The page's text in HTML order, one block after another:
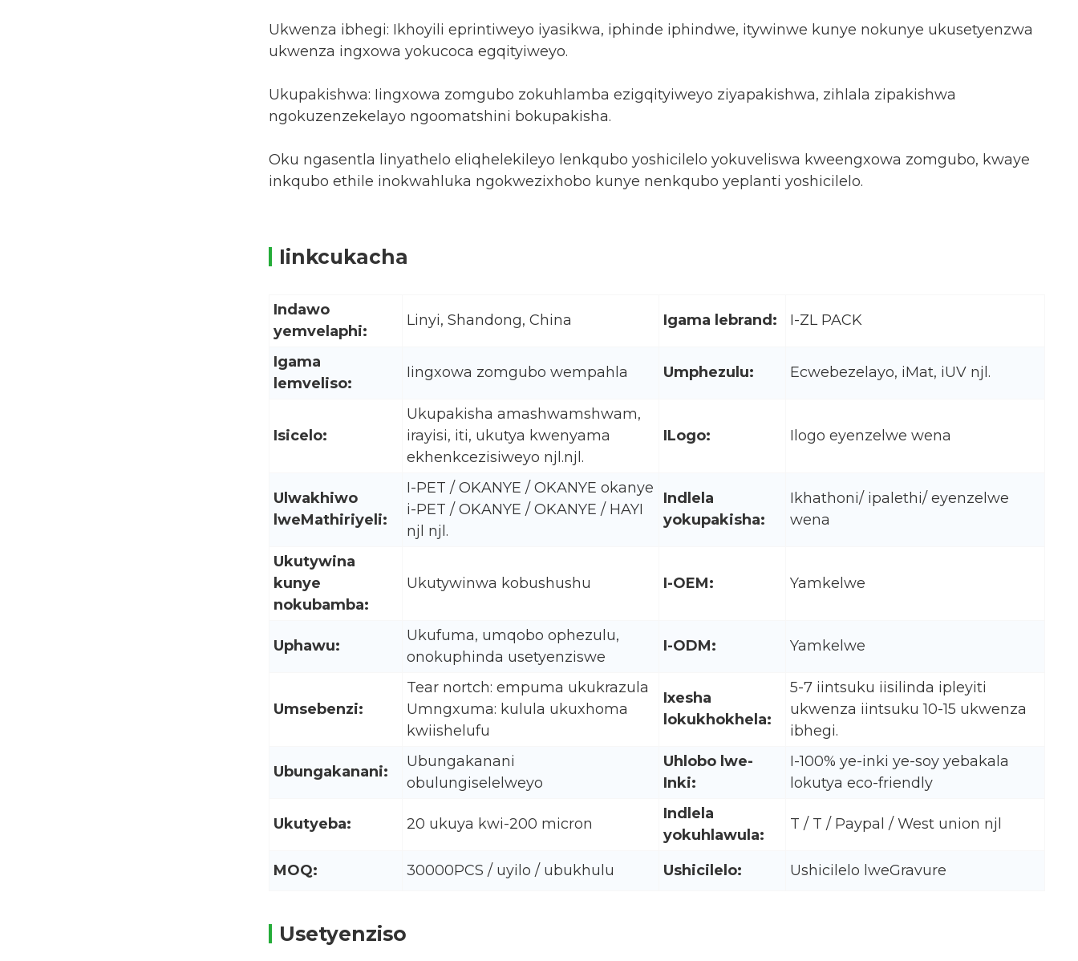
Ukwenza ibhegi: Ikhoyili eprintiweyo iyasikwa, iphinde iphindwe, itywinwe kunye nokunye ukusetyenzwa
ukwenza ingxowa yokucoca egqityiweyo.
Ukupakishwa: Iingxowa zomgubo zokuhlamba ezigqityiweyo ziyapakishwa, zihlala zipakishwa
ngokuzenzekelayo ngoomatshini bokupakisha.
Oku ngasentla linyathelo eliqhelekileyo lenkqubo yoshicilelo yokuveliswa kweengxowa zomgubo, kwaye
inkqubo ethile inokwahluka ngokwezixhobo kunye nenkqubo yeplanti yoshicilelo.
Iinkcukacha
Indawo
yemvelaphi:
Linyi, Shandong, China Igama lebrand: I-ZL PACK
Igama
lemveliso:
Iingxowa zomgubo wempahla Umphezulu: Ecwebezelayo, iMat, iUV njl.
Isicelo:
Ukupakisha amashwamshwam,
irayisi, iti, ukutya kwenyama
ekhenkcezisiweyo njl.njl.
ILogo: Ilogo eyenzelwe wena
Ulwakhiwo
lweMathiriyeli:
I-PET / OKANYE / OKANYE okanye
i-PET / OKANYE / OKANYE / HAYI
njl njl.
Indlela
yokupakisha:
Ikhathoni/ ipalethi/ eyenzelwe
wena
Ukutywina
kunye
nokubamba:
Ukutywinwa kobushushu I-OEM: Yamkelwe
Uphawu:
Ukufuma, umqobo ophezulu,
onokuphinda usetyenziswe
I-ODM: Yamkelwe
Umsebenzi:
Tear nortch: empuma ukukrazula
Umngxuma: kulula ukuxhoma
kwiishelufu
Ixesha
lokukhokhela:
5-7 iintsuku iisilinda ipleyiti
ukwenza iintsuku 10-15 ukwenza
ibhegi.
Ubungakanani:
Ubungakanani
obulungiselelweyo
Uhlobo lwe-
Inki:
I-100% ye-inki ye-soy yebakala
lokutya eco-friendly
Ukutyeba: 20 ukuya kwi-200 micron
Indlela
yokuhlawula:
T / T / Paypal / West union njl
MOQ: 30000PCS / uyilo / ubukhulu Ushicilelo: Ushicilelo lweGravure
Usetyenziso